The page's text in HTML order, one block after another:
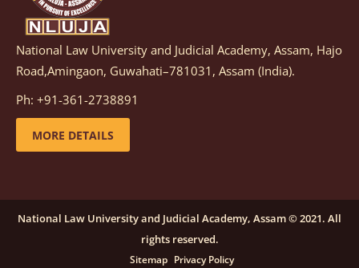
Notification dated: March 05, 2026, Notification
inviting quotations for selection of vendors for
supply of Sports Goods and Equipments.
details
candidates for engagement on a purely contractual
basis under "Project Ability Empowerment" at NLUJA,
click here for details
National Law University and Judicial Academy, Assam, Hajo
Road,Amingaon, Guwahati–781031, Assam (India).
Ph: +91-361-2738891
MORE DETAILS
National Law University and Judicial Academy, Assam © 2021. All
rights reserved.
Sitemap Privacy Policy